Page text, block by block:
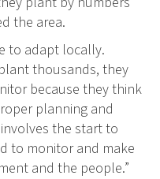
the area.
to adapt locally.
thousands, they
because they think
planning and
the start to
to monitor and make
and the people.”